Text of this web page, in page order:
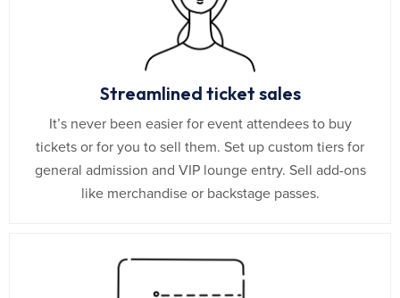
Streamlined ticket sales
It’s never been easier for event attendees to buy
tickets or for you to sell them. Set up custom tiers for
general admission and VIP lounge entry. Sell add-ons
like merchandise or backstage passes.